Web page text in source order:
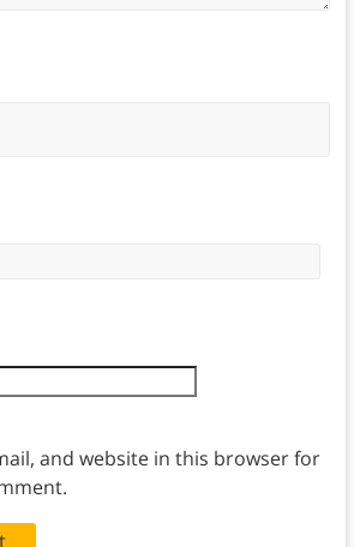
and website in this browser for